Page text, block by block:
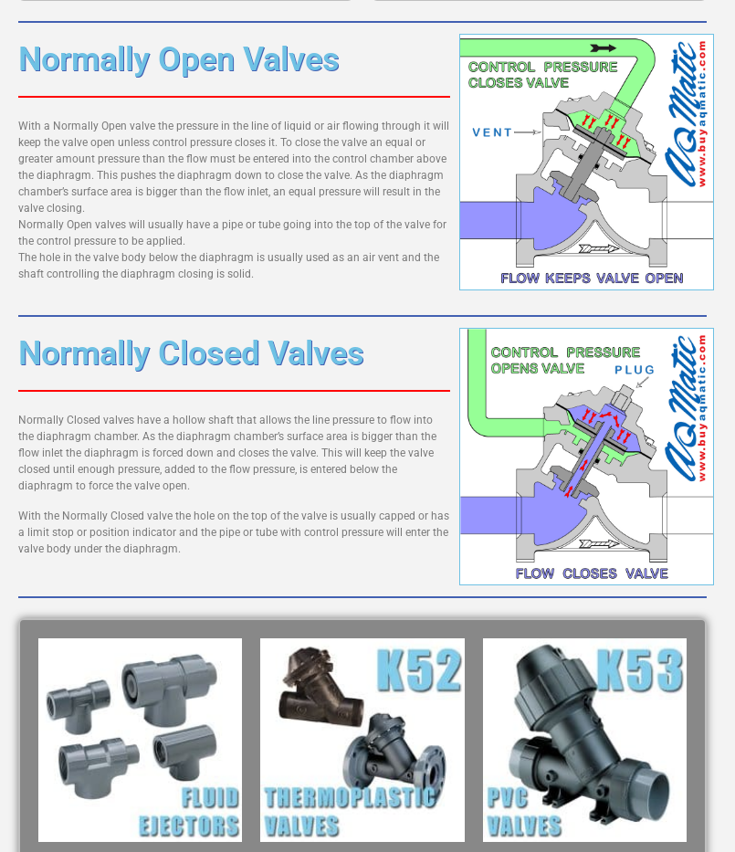
Normally Open Valves
With a Normally Open valve the pressure in the line of liquid or air flowing through it will
keep the valve open unless control pressure closes it. To close the valve an equal or
greater amount pressure than the flow must be entered into the control chamber above
the diaphragm. This pushes the diaphragm down to close the valve. As the diaphragm
chamber’s surface area is bigger than the flow inlet, an equal pressure will result in the
valve closing.
Normally Open valves will usually have a pipe or tube going into the top of the valve for
the control pressure to be applied.
The hole in the valve body below the diaphragm is usually used as an air vent and the
shaft controlling the diaphragm closing is solid.
Normally Closed Valves
Normally Closed valves have a hollow shaft that allows the line pressure to flow into
the diaphragm chamber. As the diaphragm chamber’s surface area is bigger than the
flow inlet the diaphragm is forced down and closes the valve. This will keep the valve
closed until enough pressure, added to the flow pressure, is entered below the
diaphragm to force the valve open.
With the Normally Closed valve the hole on the top of the valve is usually capped or has
a limit stop or position indicator and the pipe or tube with control pressure will enter the
valve body under the diaphragm.